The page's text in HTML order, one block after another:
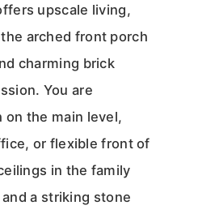
upscale living,
arched front porch
charming brick
You are
on the main level,
or flexible front of
in the family
a striking stone